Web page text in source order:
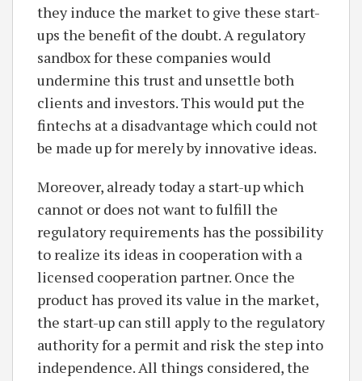
they induce the market to give these start-
ups the benefit of the doubt. A regulatory
sandbox for these companies would
undermine this trust and unsettle both
clients and investors. This would put the
fintechs at a disadvantage which could not
be made up for merely by innovative ideas.
Moreover, already today a start-up which
cannot or does not want to fulfill the
regulatory requirements has the possibility
to realize its ideas in cooperation with a
licensed cooperation partner. Once the
product has proved its value in the market,
the start-up can still apply to the regulatory
authority for a permit and risk the step into
independence. All things considered, the